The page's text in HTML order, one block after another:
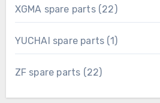
XGMA spare parts 2222
products
YUCHAI spare parts 11
product
ZF spare parts
2222